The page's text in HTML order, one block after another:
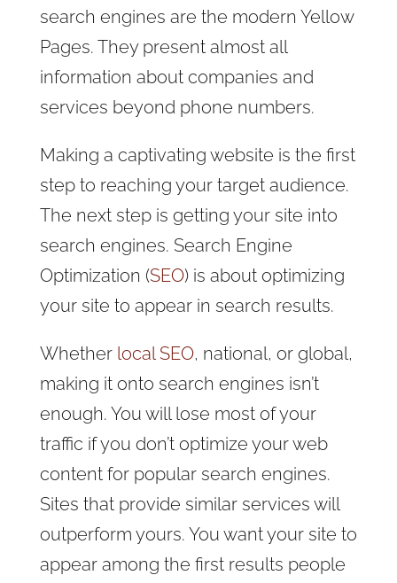
search engines are the modern Yellow
Pages. They present almost all
information about companies and
services beyond phone numbers.
Making a captivating website is the first
step to reaching your target audience.
The next step is getting your site into
search engines. Search Engine
Optimization (SEO) is about optimizing
your site to appear in search results.
Whether local SEO, national, or global,
making it onto search engines isn’t
enough. You will lose most of your
traffic if you don’t optimize your web
content for popular search engines.
Sites that provide similar services will
outperform yours. You want your site to
appear among the first results people